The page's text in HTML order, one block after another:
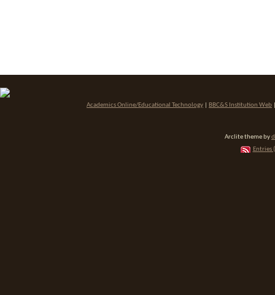
Academics Online/Educational Technology BBC&S Institution Web
Arclite theme by
Entries